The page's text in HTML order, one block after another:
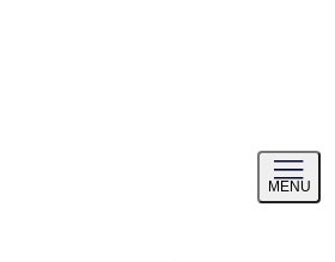
MENU
menu